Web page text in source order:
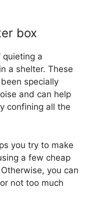
box
quieting a
a shelter. These
specially
and can help
confining all the
you try to make
a few cheap
you can
not too much